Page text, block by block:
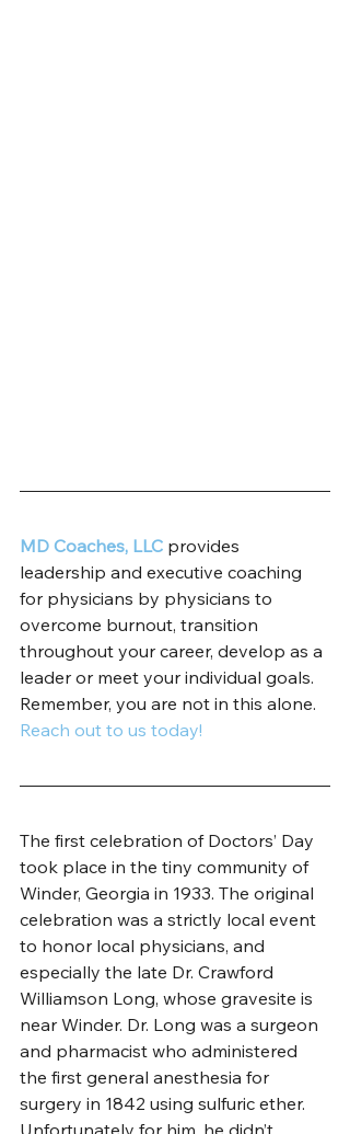
MD Coaches, LLC provides
leadership and executive coaching
for physicians by physicians to
overcome burnout, transition
throughout your career, develop as a
leader or meet your individual goals.
Remember, you are not in this alone.
Reach out to us today!
The first celebration of Doctors’ Day
took place in the tiny community of
Winder, Georgia in 1933. The original
celebration was a strictly local event
to honor local physicians, and
especially the late Dr. Crawford
Williamson Long, whose gravesite is
near Winder. Dr. Long was a surgeon
and pharmacist who administered
the first general anesthesia for
surgery in 1842 using sulfuric ether.
Unfortunately for him, he didn’t